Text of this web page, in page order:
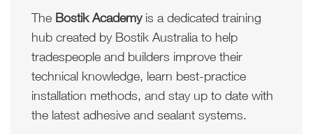
The Bostik Academyis a dedicated training
hub created by Bostik Australia to help
tradespeople and builders improve their
technical knowledge, learn best-practice
installation methods, and stay up to date with
the latest adhesive and sealant systems.